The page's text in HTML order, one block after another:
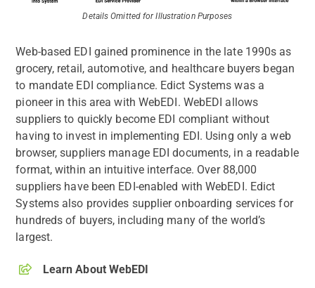
Details Omitted for Illustration Purposes
Web-based EDI gained prominence in the late 1990s as
grocery, retail, automotive, and healthcare buyers began
to mandate EDI compliance. Edict Systems was a
pioneer in this area with WebEDI. WebEDI allows
suppliers to quickly become EDI compliant without
having to invest in implementing EDI. Using only a web
browser, suppliers manage EDI documents, in a readable
format, within an intuitive interface. Over 88,000
suppliers have been EDI-enabled with WebEDI. Edict
Systems also provides supplier onboarding services for
hundreds of buyers, including many of the world’s
largest.
Learn About WebEDI